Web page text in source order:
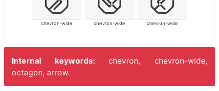
chevron-wide chevron-wide chevron-wide
Internal keywords:chevron, chevron-wide,
octagon, arrow.